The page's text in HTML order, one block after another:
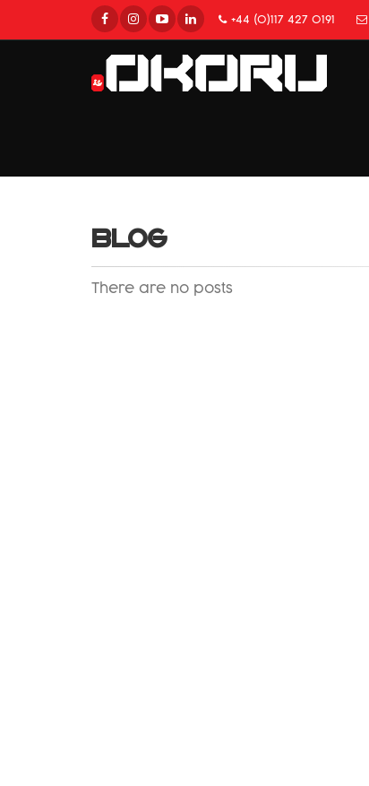
+44 (0)117 427 0191
BLOG
There are no posts